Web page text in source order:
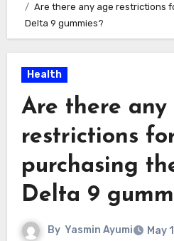
Are there any age restrictions
Delta 9 gummies?
Health
Are there any
restrictions
purchasing
Delta 9
By Yasmin Ayumi May